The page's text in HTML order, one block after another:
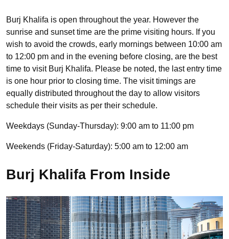
Burj Khalifa is open throughout the year. However the
sunrise and sunset time are the prime visiting hours. If you
wish to avoid the crowds, early mornings between 10:00 am
to 12:00 pm and in the evening before closing, are the best
time to visit Burj Khalifa. Please be noted, the last entry time
is one hour prior to closing time. The visit timings are
equally distributed throughout the day to allow visitors
schedule their visits as per their schedule.
Weekdays (Sunday-Thursday): 9:00 am to 11:00 pm
Weekends (Friday-Saturday): 5:00 am to 12:00 am
Burj Khalifa From Inside